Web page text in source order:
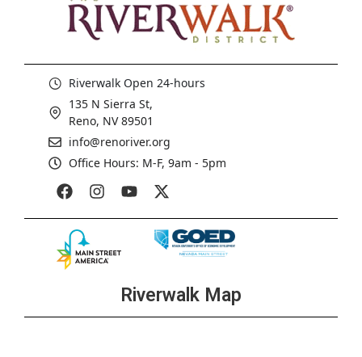
Riverwalk Open 24-hours
135 N Sierra St,
Reno, NV 89501
info@renoriver.org
Office Hours: M-F, 9am - 5pm
Riverwalk Map